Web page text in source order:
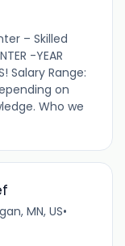
– Skilled
-YEAR
Salary Range:
on
Who we
MN, US•